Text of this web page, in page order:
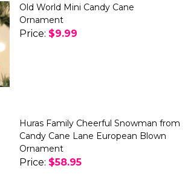
Old World Mini Candy Cane
Ornament
Price: $9.99
Huras Family Cheerful Snowman from
Candy Cane Lane European Blown
Ornament
Price: $58.95